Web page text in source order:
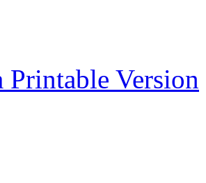
Printable Version